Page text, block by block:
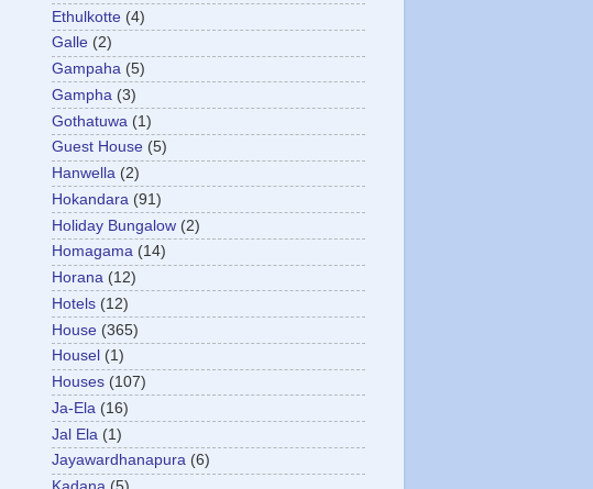
Ethulkotte (4)
Galle (2)
Gampaha (5)
Gampha (3)
Gothatuwa (1)
Guest House (5)
Hanwella (2)
Hokandara (91)
Holiday Bungalow (2)
Homagama (14)
Horana (12)
Hotels (12)
House (365)
Housel (1)
Houses (107)
Ja-Ela (16)
Jal Ela (1)
Jayawardhanapura (6)